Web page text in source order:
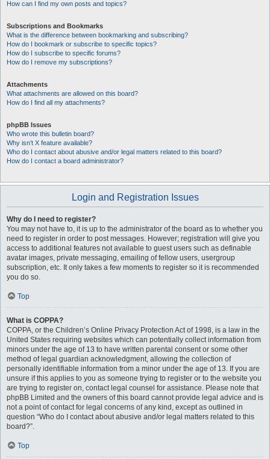
How can I find my own posts and topics?
Subscriptions and Bookmarks
What is the difference between bookmarking and subscribing?
How do I bookmark or subscribe to specific topics?
How do I subscribe to specific forums?
How do I remove my subscriptions?
Attachments
What attachments are allowed on this board?
How do I find all my attachments?
phpBB Issues
Who wrote this bulletin board?
Why isn’t X feature available?
Who do I contact about abusive and/or legal matters related to this board?
How do I contact a board administrator?
Login and Registration Issues
Why do I need to register?
You may not have to, it is up to the administrator of the board as to whether you
need to register in order to post messages. However; registration will give you
access to additional features not available to guest users such as definable
avatar images, private messaging, emailing of fellow users, usergroup
subscription, etc. It only takes a few moments to register so it is recommended
you do so.
Top
What is COPPA?
COPPA, or the Children’s Online Privacy Protection Act of 1998, is a law in the
United States requiring websites which can potentially collect information from
minors under the age of 13 to have written parental consent or some other
method of legal guardian acknowledgment, allowing the collection of
personally identifiable information from a minor under the age of 13. If you are
unsure if this applies to you as someone trying to register or to the website you
are trying to register on, contact legal counsel for assistance. Please note that
phpBB Limited and the owners of this board cannot provide legal advice and is
not a point of contact for legal concerns of any kind, except as outlined in
question “Who do I contact about abusive and/or legal matters related to this
board?”.
Top